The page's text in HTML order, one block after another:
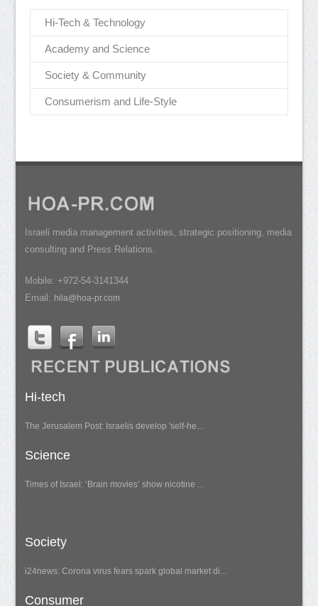
Hi-Tech & Technology
Academy and Science
Society & Community
Consumerism and Life-Style
Israeli media management activities, strategic positioning, media
consulting and Press Relations.
Mobile: +972-54-3141344
Email: hila@hoa-pr.com
Hi-tech
The Jerusalem Post: Israelis develop 'self-he...
Science
Times of Israel: ‘Brain movies’ show nicotine ...
Society
i24news: Corona virus fears spark global market di...
Consumer